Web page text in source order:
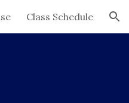
Class Schedule